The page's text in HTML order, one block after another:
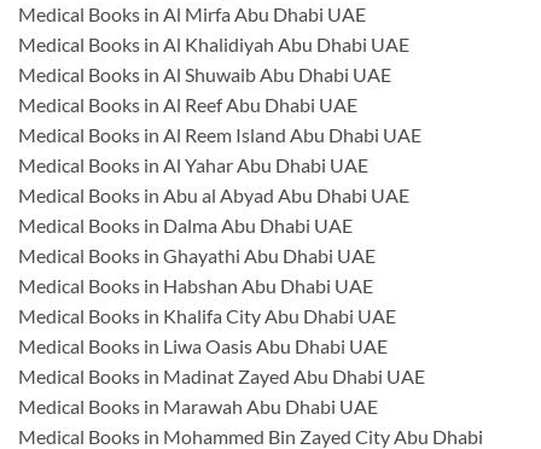
Medical Books in Al Mirfa Abu Dhabi UAE
Medical Books in Al Khalidiyah Abu Dhabi UAE
Medical Books in Al Shuwaib Abu Dhabi UAE
Medical Books in Al Reef Abu Dhabi UAE
Medical Books in Al Reem Island Abu Dhabi UAE
Medical Books in Al Yahar Abu Dhabi UAE
Medical Books in Abu al Abyad Abu Dhabi UAE
Medical Books in Dalma Abu Dhabi UAE
Medical Books in Ghayathi Abu Dhabi UAE
Medical Books in Habshan Abu Dhabi UAE
Medical Books in Khalifa City Abu Dhabi UAE
Medical Books in Liwa Oasis Abu Dhabi UAE
Medical Books in Madinat Zayed Abu Dhabi UAE
Medical Books in Marawah Abu Dhabi UAE
Medical Books in Mohammed Bin Zayed City Abu Dhabi